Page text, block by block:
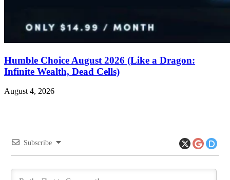
Humble Choice August 2026 (Like a Dragon:
Infinite Wealth, Dead Cells)
August 4, 2026
Subscribe